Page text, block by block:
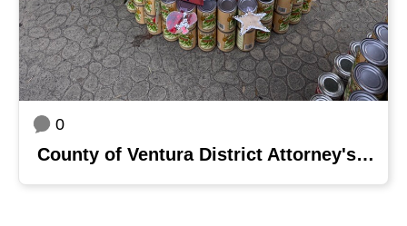
0
County of Ventura District Attorney's Office